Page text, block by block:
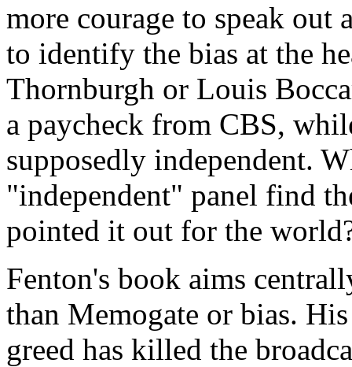
more courage to speak out
to identify the bias at the
Thornburgh or Louis
a paycheck from CBS,
supposedly independent.
"independent" panel find
pointed it out for the
Fenton's book aims
than Memogate or bias.
greed has killed the